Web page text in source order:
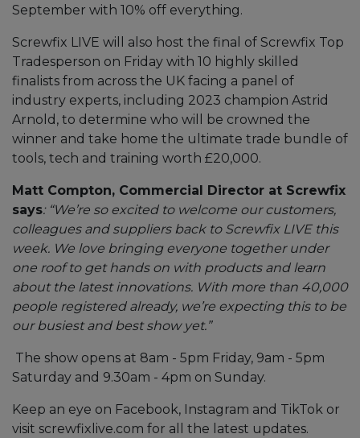
September with 10% off everything.
Screwfix LIVE will also host the final of Screwfix Top
Tradesperson on Friday with 10 highly skilled
finalists from across the UK facing a panel of
industry experts, including 2023 champion Astrid
Arnold, to determine who will be crowned the
winner and take home the ultimate trade bundle of
tools, tech and training worth £20,000.
Matt Compton, Commercial Director at Screwfix
says: “We’re so excited to welcome our customers,
colleagues and suppliers back to Screwfix LIVE this
week. We love bringing everyone together under
one roof to get hands on with products and learn
about the latest innovations. With more than 40,000
people registered already, we’re expecting this to be
our busiest and best show yet.”
The show opens at 8am - 5pm Friday, 9am - 5pm
Saturday and 9.30am - 4pm on Sunday.
Keep an eye on Facebook, Instagram and TikTok or
visit screwfixlive.com for all the latest updates.